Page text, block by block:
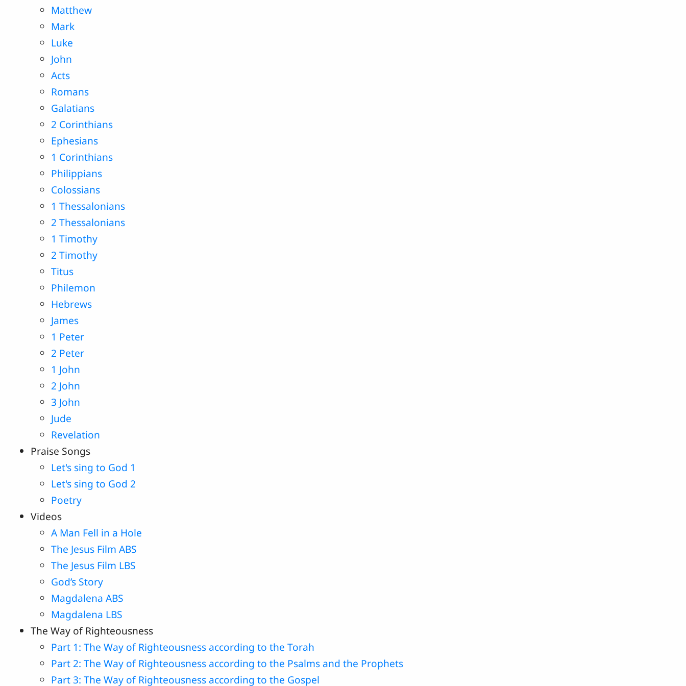
Matthew
Mark
Luke
John
Acts
Romans
Galatians
2 Corinthians
Ephesians
1 Corinthians
Philippians
Colossians
1 Thessalonians
2 Thessalonians
1 Timothy
2 Timothy
Titus
Philemon
Hebrews
James
1 Peter
2 Peter
1 John
2 John
3 John
Jude
Revelation
Praise Songs
Let's sing to God 1
Let's sing to God 2
Poetry
Videos
A Man Fell in a Hole
The Jesus Film ABS
The Jesus Film LBS
God’s Story
Magdalena ABS
Magdalena LBS
The Way of Righteousness
Part 1: The Way of Righteousness according to the Torah
Part 2: The Way of Righteousness according to the Psalms and the Prophets
Part 3: The Way of Righteousness according to the Gospel